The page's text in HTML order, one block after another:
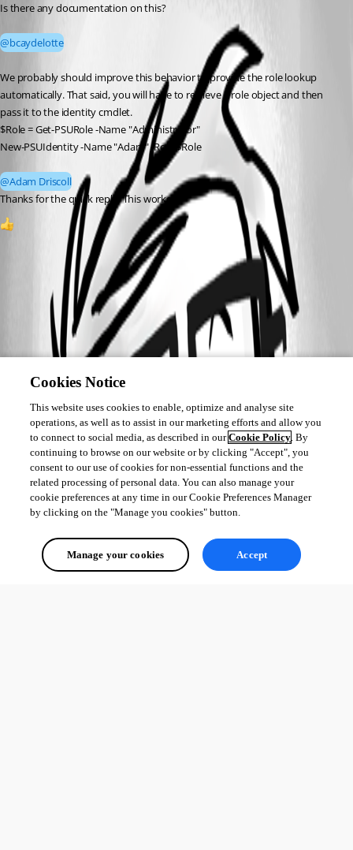
Is there any documentation on this?
@bcaydelotte
We probably should improve this behavior to provide the role lookup
automatically. That said, you will have to retrieve a role object and then
pass it to the identity cmdlet.
$Role = Get-PSURole -Name "Administrator"
New-PSUIdentity -Name "Adam" -Role $Role
@Adam Driscoll
Thanks for the quick reply. This worked.
Cookies Notice
This website uses cookies to enable, optimize and analyse site
operations, as well as to assist in our marketing efforts and allow you
to connect to social media, as described in ourCookie Policy. By
continuing to browse on our website or by clicking "Accept", you
consent to our use of cookies for non-essential functions and the
related processing of personal data. You can also manage your
cookie preferences at any time in our Cookie Preferences Manager
by clicking on the "Manage you cookies" button.
Manage your cookies Accept